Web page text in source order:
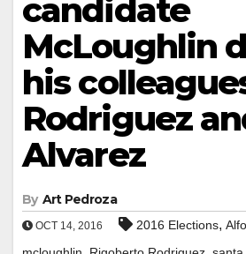
candidate
McLoughlin
his
Rodriguez
Alvarez
By Art Pedroza
OCT 14, 2016 2016 Elections,